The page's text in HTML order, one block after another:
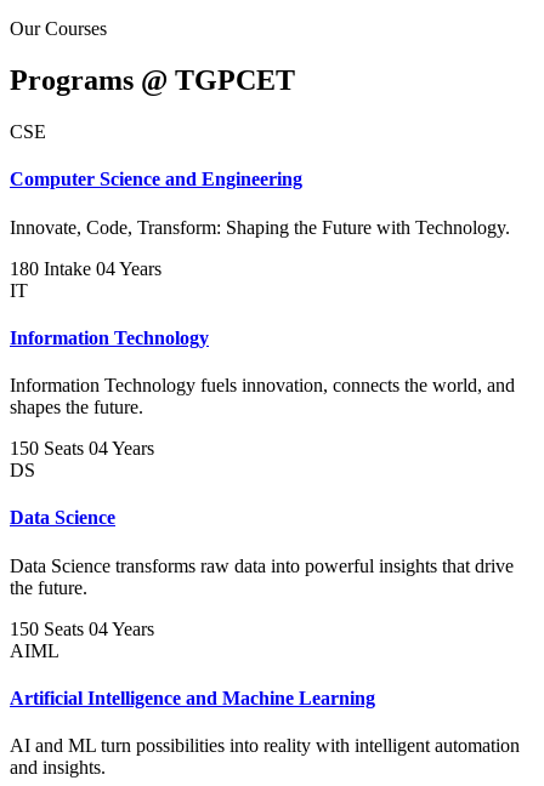
Our Courses
Programs @ TGPCET
CSE
Computer Science and Engineering
Innovate, Code, Transform: Shaping the Future with Technology.
180 Intake 04 Years
IT
Information Technology
Information Technology fuels innovation, connects the world, and
shapes the future.
150 Seats 04 Years
DS
Data Science
Data Science transforms raw data into powerful insights that drive
the future.
150 Seats 04 Years
AIML
Artificial Intelligence and Machine Learning
AI and ML turn possibilities into reality with intelligent automation
and insights.